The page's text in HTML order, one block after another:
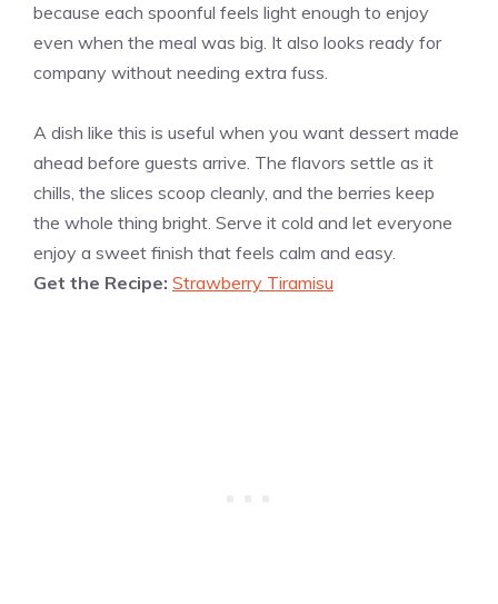
because each spoonful feels light enough to enjoy
even when the meal was big. It also looks ready for
company without needing extra fuss.
A dish like this is useful when you want dessert made
ahead before guests arrive. The flavors settle as it
chills, the slices scoop cleanly, and the berries keep
the whole thing bright. Serve it cold and let everyone
enjoy a sweet finish that feels calm and easy.
Get the Recipe: Strawberry Tiramisu